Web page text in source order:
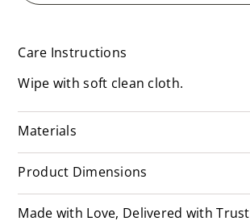
Care Instructions
Wipe with soft clean cloth.
Materials
Product Dimensions
Made with Love, Delivered with Trust